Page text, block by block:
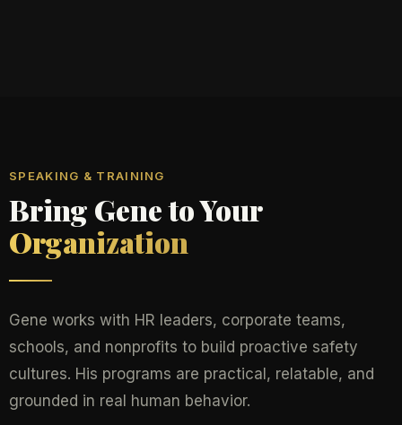
SPEAKING & TRAINING
Bring Gene to Your
Organization
Gene works with HR leaders, corporate teams,
schools, and nonprofits to build proactive safety
cultures. His programs are practical, relatable, and
grounded in real human behavior.